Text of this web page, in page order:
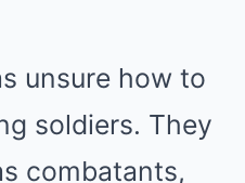
unsure how to
soldiers. They
combatants,